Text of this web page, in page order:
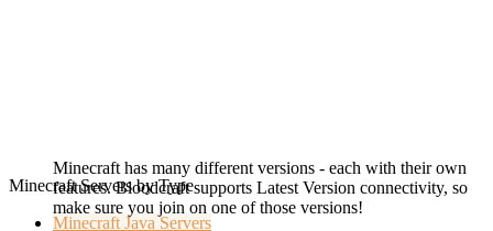
Minecraft has many different versions - each with their own
features. Bloodcraft supports Latest Version connectivity, so
make sure you join on one of those versions!
Minecraft Servers by Type
Minecraft Java Servers